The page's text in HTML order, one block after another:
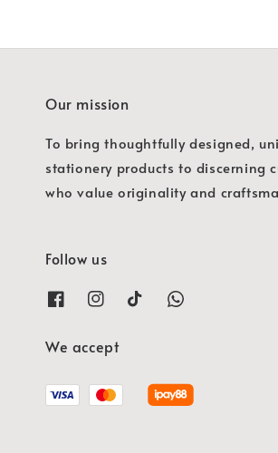
Our mission
To bring thoughtfully designed,
stationery products to discerning
who value originality and
Follow us
We accept